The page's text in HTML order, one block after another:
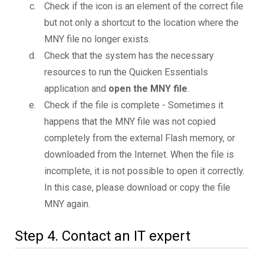
Check if the icon is an element of the correct file
but not only a shortcut to the location where the
MNY file no longer exists.
Check that the system has the necessary
resources to run the Quicken Essentials
application and open the MNY file.
Check if the file is complete - Sometimes it
happens that the MNY file was not copied
completely from the external Flash memory, or
downloaded from the Internet. When the file is
incomplete, it is not possible to open it correctly.
In this case, please download or copy the file
MNY again.
Step 4. Contact an IT expert